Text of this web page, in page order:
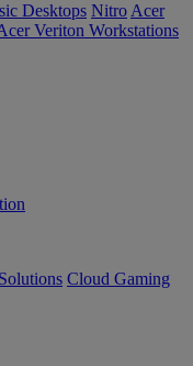
Desktops Nitro Acer
Veriton Workstations
Cloud Gaming